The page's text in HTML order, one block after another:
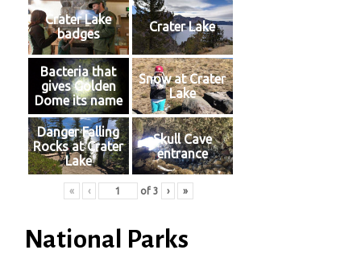
Crater Lake
badges
Crater Lake
Bacteria that
gives Golden
Dome its name
Snow at Crater
Lake
Danger Falling
Rocks at Crater
Lake
Skull Cave
entrance
« ‹ of3 › »
National Parks